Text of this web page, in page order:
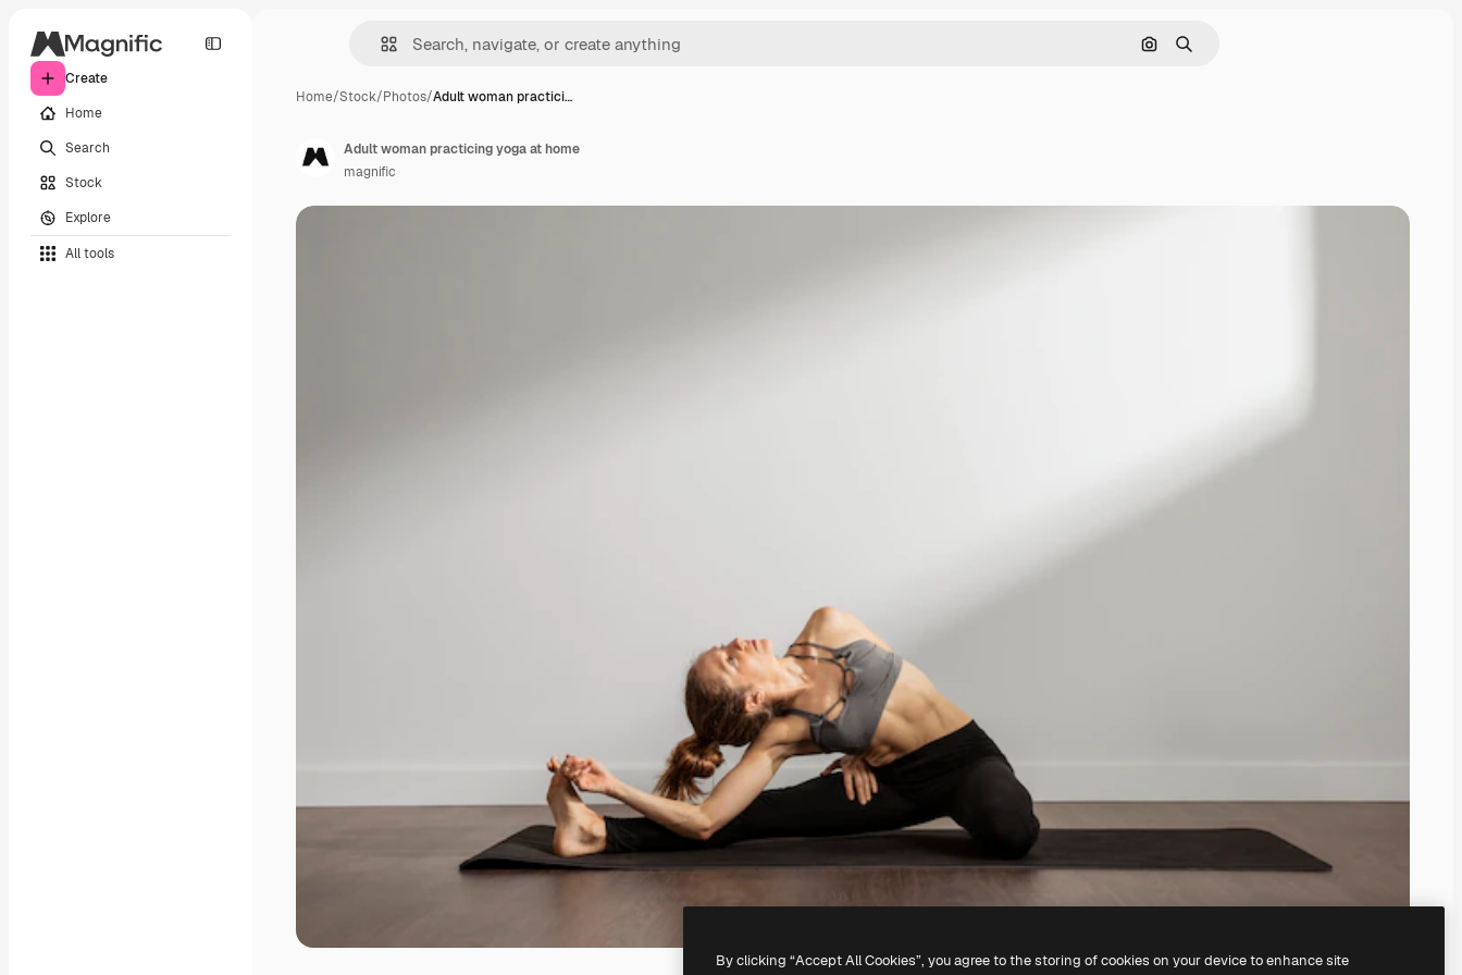
Create
Home
Search
Stock
Explore
All tools
Search by image
Search
Home/Stock/Photos/Adult woman practici…
Adult woman practicing yoga at home
magnific
By clicking “Accept All Cookies”, you agree to the storing of cookies on your device to enhance site